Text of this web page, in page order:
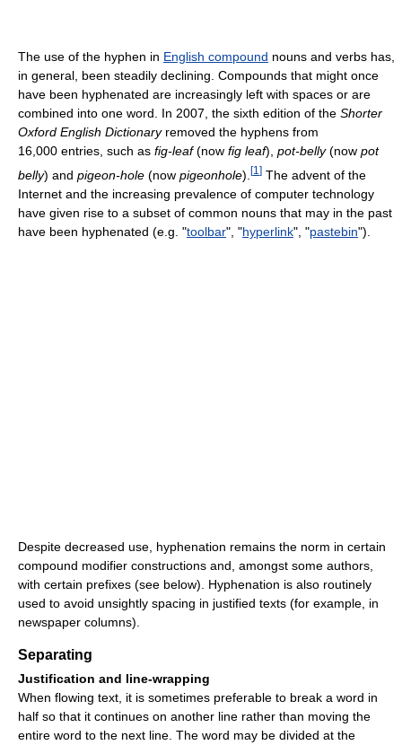
The use of the hyphen in English compound nouns and verbs has,
in general, been steadily declining. Compounds that might once
have been hyphenated are increasingly left with spaces or are
combined into one word. In 2007, the sixth edition of the Shorter
Oxford English Dictionaryremoved the hyphens from
16,000 entries, such as fig-leaf(now fig leaf), pot-belly(now pot
belly) and pigeon-hole (now pigeonhole). [1 ] The advent of the
Internet and the increasing prevalence of computer technology
have given rise to a subset of common nouns that may in the past
have been hyphenated (e.g. "toolbar", "hyperlink", "pastebin").
Despite decreased use, hyphenation remains the norm in certain
compound modifier constructions and, amongst some authors,
with certain prefixes (see below). Hyphenation is also routinely
used to avoid unsightly spacing in justified texts (for example, in
newspaper columns).
Separating
Justification and line-wrapping
When flowing text, it is sometimes preferable to break a word in
half so that it continues on another line rather than moving the
entire word to the next line. The word may be divided at the